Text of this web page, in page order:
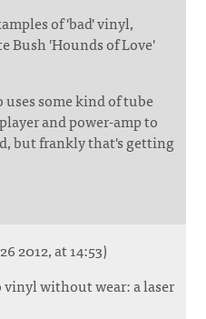
of 'bad' vinyl,
Bush 'Hounds of Love'
some kind of tube
and power-amp to
but frankly that's getting
2012, at 14:53)
vinyl without wear: a laser